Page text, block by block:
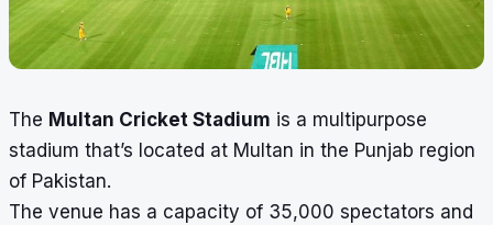
The Multan Cricket Stadium is a multipurpose
stadium that’s located at Multan in the Punjab region
of Pakistan.
The venue has a capacity of 35,000 spectators and